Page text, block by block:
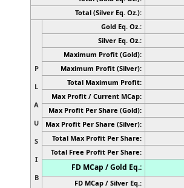
Total (Silver Eq. Oz.):
P
L
A
U
S
I
B
Gold Eq. Oz.:
Silver Eq. Oz.:
Maximum Profit (Gold):
Maximum Profit (Silver):
Total Maximum Profit:
Max Profit / Current MCap:
Max Profit Per Share (Gold):
Max Profit Per Share (Silver):
Total Max Profit Per Share:
Total Free Profit Per Share:
FD MCap / Gold Eq.:
FD MCap / Silver Eq.: